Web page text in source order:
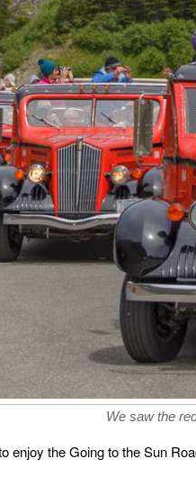
We saw the
enjoy the Going to the Sun